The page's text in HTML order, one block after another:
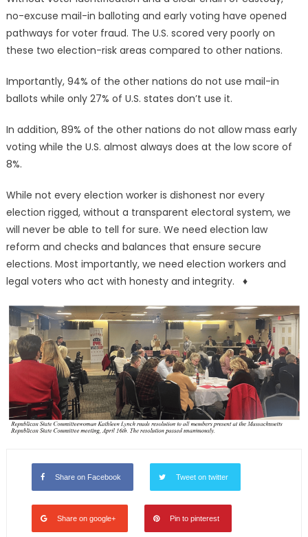
no-excuse mail-in balloting and early voting have opened
pathways for voter fraud. The U.S. scored very poorly on
these two election-risk areas compared to other nations.
Importantly, 94% of the other nations do not use mail-in
ballots while only 27% of U.S. states don’t use it.
In addition, 89% of the other nations do not allow mass early
voting while the U.S. almost always does at the low score of
8%.
While not every election worker is dishonest nor every
election rigged, without a transparent electoral system, we
will never be able to tell for sure. We need election law
reform and checks and balances that ensure secure
elections. Most importantly, we need election workers and
legal voters who act with honesty and integrity. ♦
Share on Facebook Tweet on twitter
Share on google+ Pin to pinterest